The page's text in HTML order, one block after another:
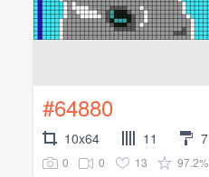
#64880
10x64 11 7
0 0 13 97.2%